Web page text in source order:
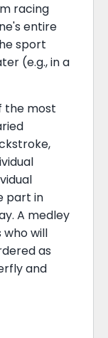
racing
entire
sport
(e.g., in a
the most
part in
A medley
who will
as
and